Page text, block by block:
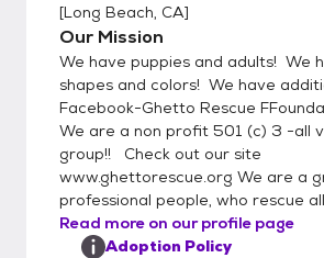
[Long Beach, CA]
Our Mission
We have puppies and adults! We
shapes and colors! We have
Facebook-Ghetto Rescue
We are a non profit 501 (c) 3 -all
group!! Check out our site
www.ghettorescue.org We are a
professional people, who rescue
Read more on our profile page
Adoption Policy